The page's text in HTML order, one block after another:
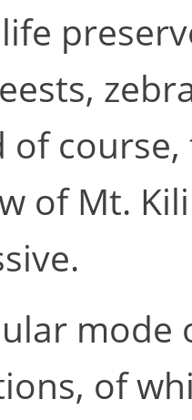
of
of Mt.
mode
of